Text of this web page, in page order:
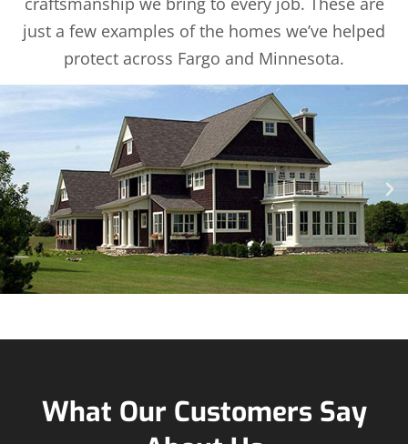
just a few examples of the homes we’ve helped
protect across Fargo and Minnesota.
What Our Customers Say